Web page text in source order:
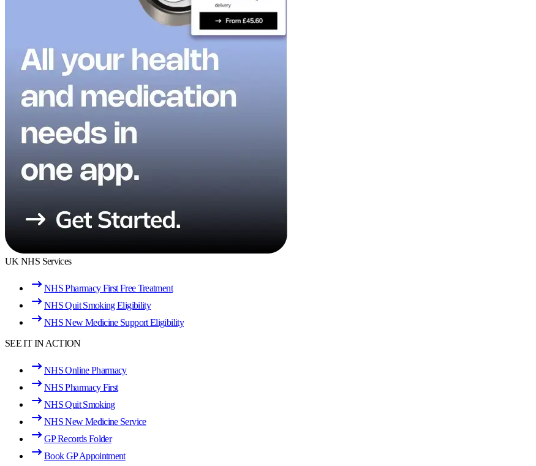
UK NHS Services
NHS Pharmacy First Free Treatment
NHS Quit Smoking Eligibility
NHS New Medicine Support Eligibility
SEE IT IN ACTION
NHS Online Pharmacy
NHS Pharmacy First
NHS Quit Smoking
NHS New Medicine Service
GP Records Folder
Book GP Appointment